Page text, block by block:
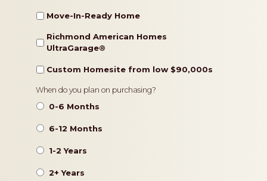
Move-In-Ready Home
Richmond American Homes
UltraGarage®️
Custom Homesite from low $90,000s
Timeframe
When do you plan on purchasing?
0-6 Months
6-12 Months
1-2 Years
2+ Years